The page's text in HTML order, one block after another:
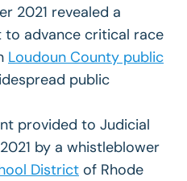
2021 revealed a
advance critical race
Loudoun County public
public
provided to Judicial
by a whistleblower
District of Rhode